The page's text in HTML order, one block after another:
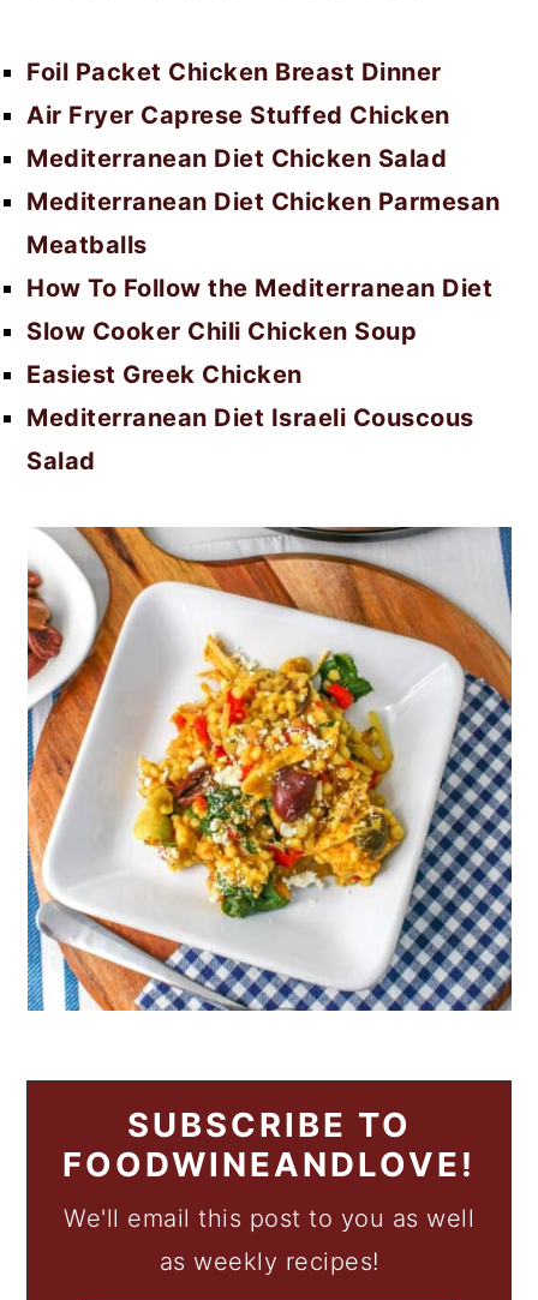
Foil Packet Chicken Breast Dinner
Air Fryer Caprese Stuffed Chicken
Mediterranean Diet Chicken Salad
Mediterranean Diet Chicken Parmesan
Meatballs
How To Follow the Mediterranean Diet
Slow Cooker Chili Chicken Soup
Easiest Greek Chicken
Mediterranean Diet Israeli Couscous
Salad
SUBSCRIBE TO
FOODWINEANDLOVE!
We'll email this post to you as well
as weekly recipes!